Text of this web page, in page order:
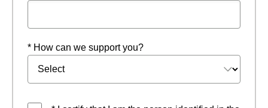
* How can we support you?